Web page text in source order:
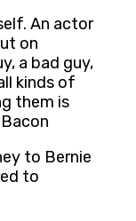
An actor
on
a bad guy,
kinds of
them is
to Bernie
to